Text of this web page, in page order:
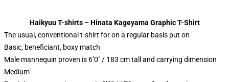
Haikyuu T-shirts – Hinata Kageyama Graphic T-Shirt
The usual, conventional t-shirt for on a regular basis put on
Basic, beneficiant, boxy match
Male mannequin proven is 6’0″ / 183 cm tall and carrying dimension
Medium